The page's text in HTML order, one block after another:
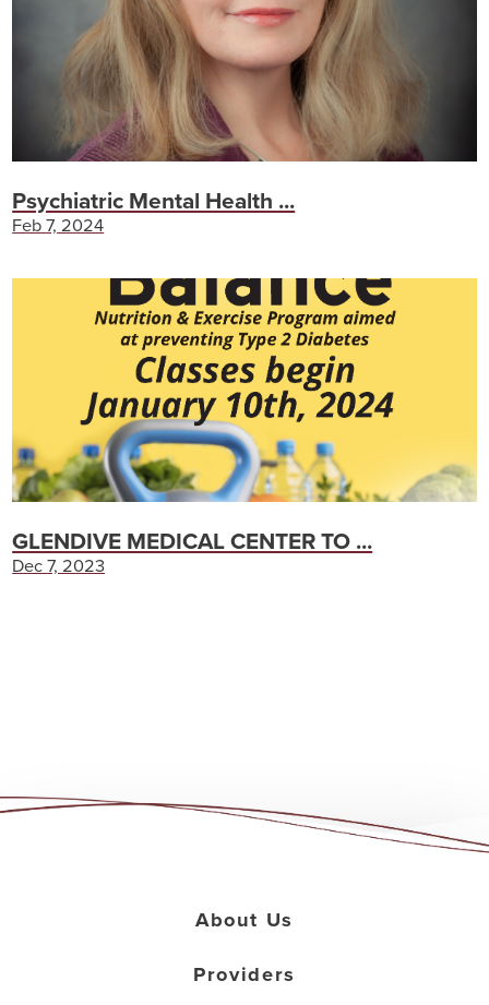
Psychiatric Mental Health ...
Feb 7, 2024
GLENDIVE MEDICAL CENTER TO ...
Dec 7, 2023
About Us
Providers